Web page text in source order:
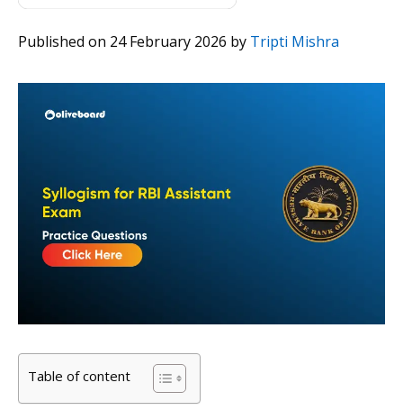
Published on 24 February 2026 by Tripti Mishra
Table of content